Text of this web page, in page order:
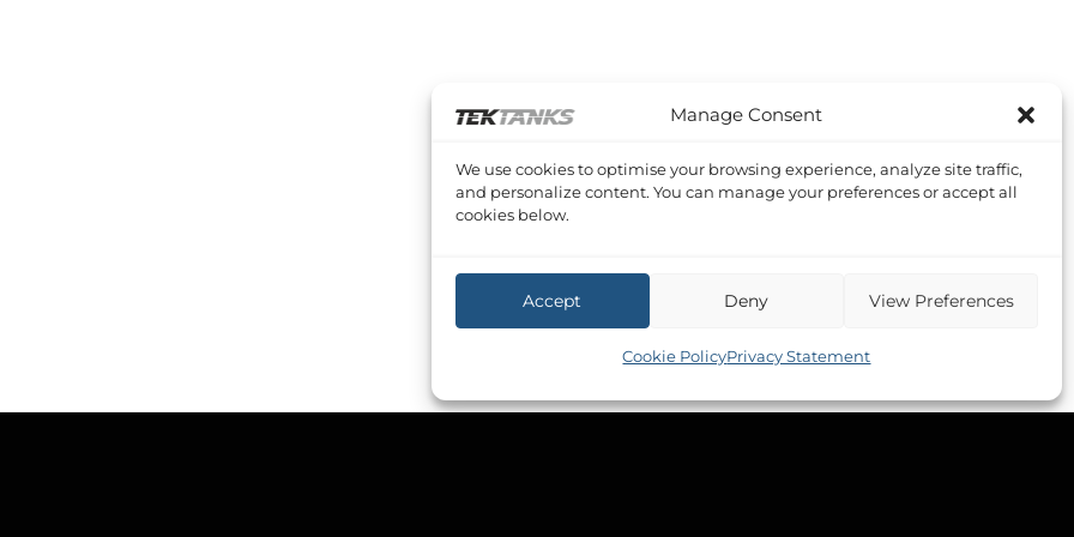
Manage Consent
We use cookies to optimise your browsing experience, analyze site traffic,
and personalize content. You can manage your preferences or accept all
cookies below.
Accept Deny View Preferences
Cookie PolicyPrivacy Statement